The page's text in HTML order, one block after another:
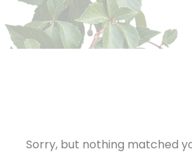
Sorry, but nothing matched